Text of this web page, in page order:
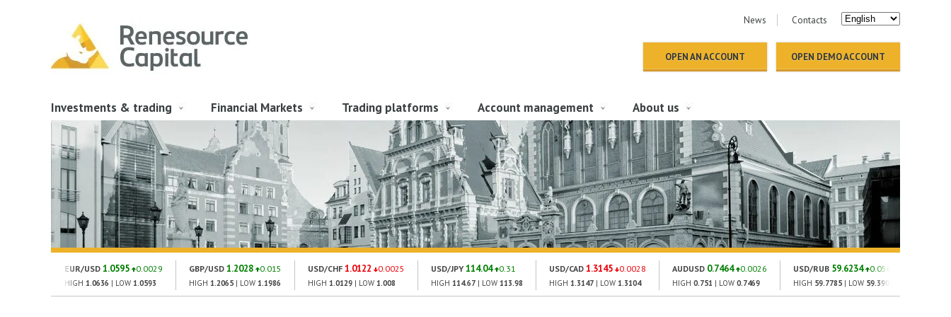
News Contacts
OPEN AN ACCOUNT OPEN DEMO ACCOUNT
Investments & trading Financial Markets Trading platforms Account management About us
EUR/USD 1.0595 0.0029
HIGH 1.0636 | LOW 1.0593
GBP/USD 1.2028 0.015
HIGH 1.2065 | LOW 1.1986
USD/CHF 1.0122 0.0025
HIGH 1.0129 | LOW 1.008
USD/JPY 114.04 0.31
HIGH 114.67 | LOW 113.98
USD/CAD 1.3145 0.0028
HIGH 1.3147 | LOW 1.3104
AUDUSD 0.7464 0.0026
HIGH 0.751 | LOW 0.7469
USD/RUB 59.6234 0.0561
HIGH 59.7785 | LOW 59.3907